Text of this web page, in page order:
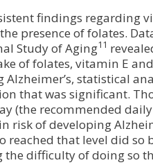
findings regarding
presence of folates.
Study of Aging11
of folates, vitamin E
Alzheimer’s, statistical
that was significant.
(the recommended
risk of developing
reached that level did so
the difficulty of doing so